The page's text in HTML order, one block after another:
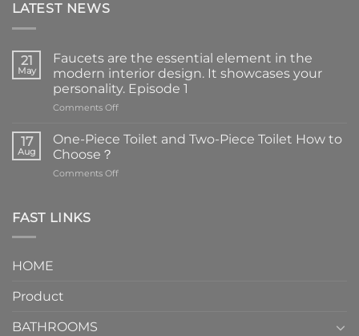
LATEST NEWS
21
May
Faucets are the essential element in the
modern interior design. It showcases your
personality. Episode 1
Comments Offon
are
the
element
17
Aug
One-Piece Toilet and Two-Piece Toilet How to
Choose？
Comments Offon
FAST LINKS
HOME
Product
BATHROOMS